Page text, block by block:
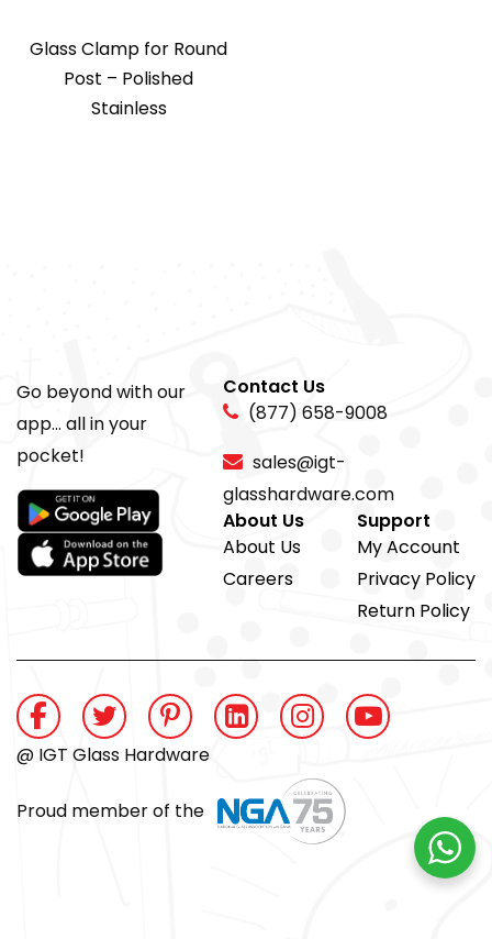
Glass Clamp for Round
Post – Polished
Stainless
Go beyond with our
app... all in your
pocket!
Contact Us
(877) 658-9008
sales@igt-
glasshardware.com
About Us
About Us
Careers
Support
My Account
Privacy Policy
Return Policy
@ IGT Glass Hardware
Proud member of the